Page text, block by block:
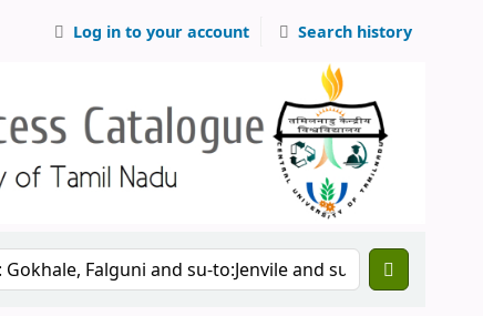
Log in to your account Search history